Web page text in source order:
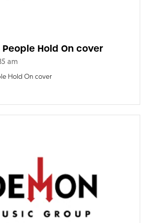
People Hold On cover
am
Hold On cover